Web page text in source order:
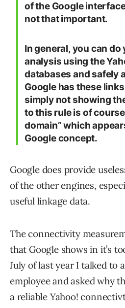
of the Google
not that important.
In general, you can
analysis using the
databases and safely
Google has these
simply not showing
to this rule is of
domain” which
Google concept.
Google does provide
of the other engines,
useful linkage data.
The connectivity
that Google shows in it’s
July of last year I talked to
employee and asked why
a reliable Yahoo!